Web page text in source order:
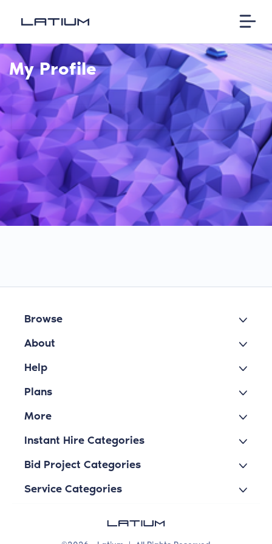
My Profile
Browse
About
Help
Plans
More
Instant Hire Categories
Bid Project Categories
Service Categories